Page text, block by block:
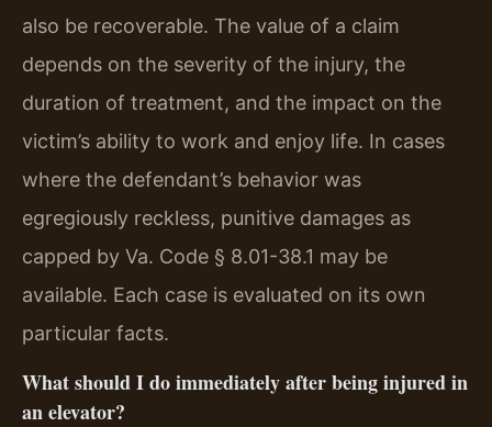
also be recoverable. The value of a claim
depends on the severity of the injury, the
duration of treatment, and the impact on the
victim’s ability to work and enjoy life. In cases
where the defendant’s behavior was
egregiously reckless, punitive damages as
capped by Va. Code § 8.01-38.1 may be
available. Each case is evaluated on its own
particular facts.
What should I do immediately after being injured in
an elevator?